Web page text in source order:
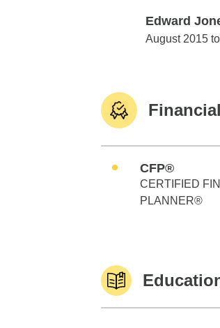
Edward
Edward Jones
August 2015
CFP®
CERTIFIED
PLANNER®